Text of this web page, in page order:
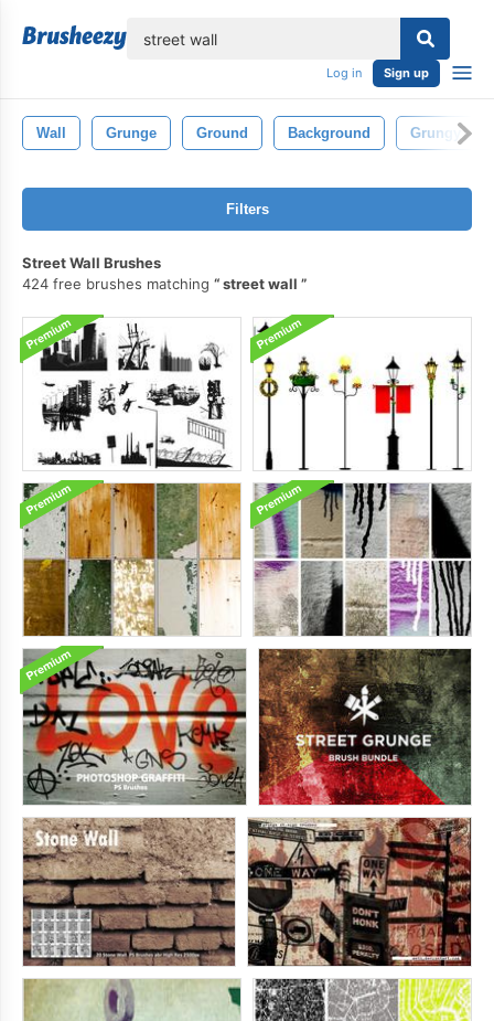
Log in Sign up
Wall Grunge Ground Background Grungy
Filters
Street Wall Brushes
424 free brushes matching
street wall